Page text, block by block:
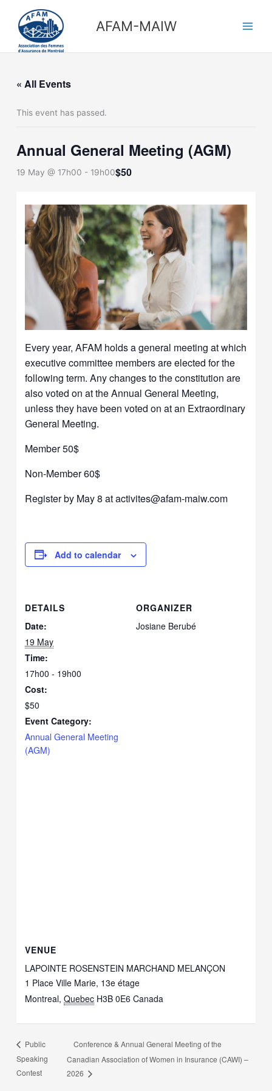
content
AFAM-MAIW
« All Events
This event has passed.
Annual General Meeting (AGM)
19 May @ 17h00 - 19h00$50
Every year, AFAM holds a general meeting at which
executive committee members are elected for the
following term. Any changes to the constitution are
also voted on at the Annual General Meeting,
unless they have been voted on at an Extraordinary
General Meeting.
Member 50$
Non-Member 60$
Register by May 8 at activites@afam-maiw.com
Add to calendar
DETAILS
Date:
19 May
Time:
17h00 - 19h00
Cost:
$50
Event Category:
Annual General Meeting
(AGM)
ORGANIZER
Josiane Berubé
VENUE
LAPOINTE ROSENSTEIN MARCHAND MELANÇON
1 Place Ville Marie, 13e étage
Montreal, Quebec H3B 0E6 Canada
Public
Speaking
Contest
Conference & Annual General Meeting of the
Canadian Association of Women in Insurance (CAWI) –
2026